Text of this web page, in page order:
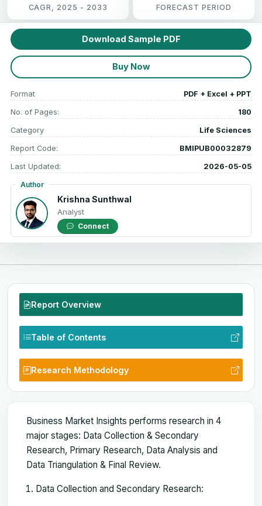
CAGR, 2025 - 2033 FORECAST PERIOD
Download Sample PDF
Buy Now
Format PDF + Excel + PPT
No. of Pages: 180
Category Life Sciences
Report Code: BMIPUB00032879
Last Updated: 2026-05-05
Author
Krishna Sunthwal
Analyst
Connect
Report Overview
Table of Contents
Research Methodology
Business Market Insights performs research in 4
major stages: Data Collection & Secondary
Research, Primary Research, Data Analysis and
Data Triangulation & Final Review.
Data Collection and Secondary Research: